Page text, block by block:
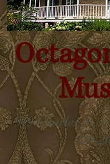
919 Charles St.
920-